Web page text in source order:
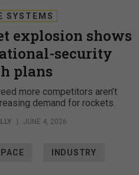
SYSTEMS
explosion shows
security
plans
more competitors aren’t
demand for rockets.
JUNE 4, 2026
INDUSTRY